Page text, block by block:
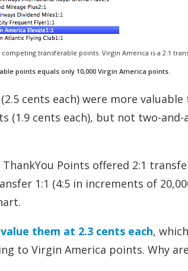
transferable points. Virgin America is a 2:1
points equals only 10,000 Virgin America points.
cents each) were more
(1.9 cents each), but not two-
Points offered 2:1
1:1 (4:5 in increments of
them at 2.3 cents each,
to Virgin America points. Why